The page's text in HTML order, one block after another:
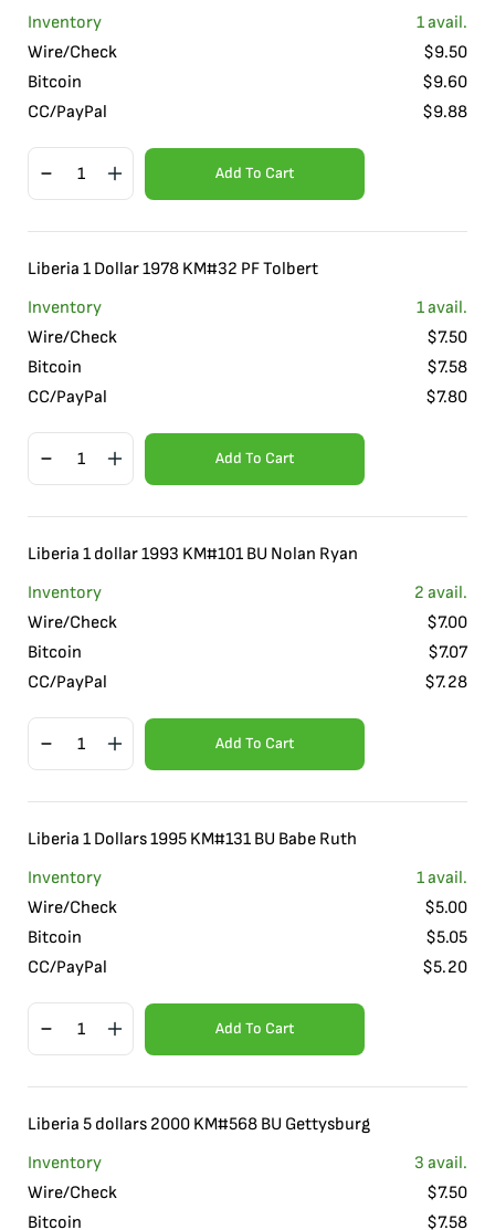
Inventory
1avail.
Wire/Check
$9.50
Bitcoin
$9.60
CC/PayPal
$9.88
Add To Cart
Liberia 1 Dollar 1978 KM#32 PF Tolbert
Inventory
1avail.
Wire/Check
$7.50
Bitcoin
$7.58
CC/PayPal
$7.80
Add To Cart
Liberia 1 dollar 1993 KM#101 BU Nolan Ryan
Inventory
2 avail.
Wire/Check
$7.00
Bitcoin
$7.07
CC/PayPal
$7.28
Add To Cart
Liberia 1 Dollars 1995 KM#131 BU Babe Ruth
Inventory
1avail.
Wire/Check
$5.00
Bitcoin
$5.05
CC/PayPal
$5.20
Add To Cart
Liberia 5 dollars 2000 KM#568 BU Gettysburg
Inventory
3 avail.
Wire/Check
$7.50
Bitcoin
$7.58